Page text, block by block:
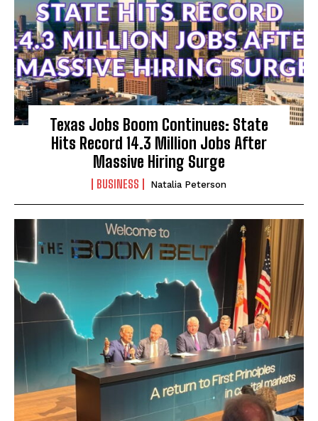
Texas Jobs Boom Continues: State
Hits Record 14.3 Million Jobs After
Massive Hiring Surge
BUSINESS Natalia Peterson